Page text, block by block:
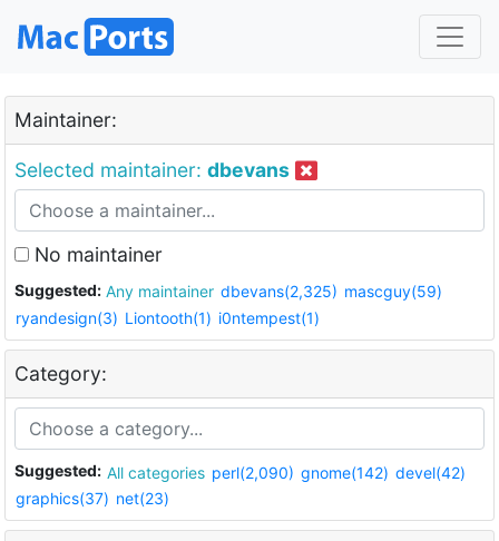
Maintainer:
Selected maintainer: dbevans
No maintainer
Suggested: Any maintainer dbevans(2,325) mascguy(59)
ryandesign(3) Liontooth(1) i0ntempest(1)
Category:
Suggested: All categories perl(2,090) gnome(142) devel(42)
graphics(37) net(23)